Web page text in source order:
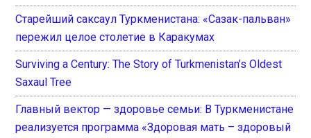
Старейший саксаул Туркменистана: «Сазак-пальван»
пережил целое столетие в Каракумах
Surviving a Century: The Story of Turkmenistan’s Oldest
Saxaul Tree
Главный вектор — здоровье семьи: В Туркменистане
реализуется программа «Здоровая мать – здоровый